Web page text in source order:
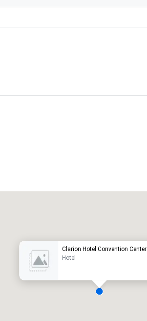
Clarion Hotel Convention Center
Hotel